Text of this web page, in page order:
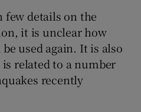
few details on the
it is unclear how
used again. It is also
related to a number
recently